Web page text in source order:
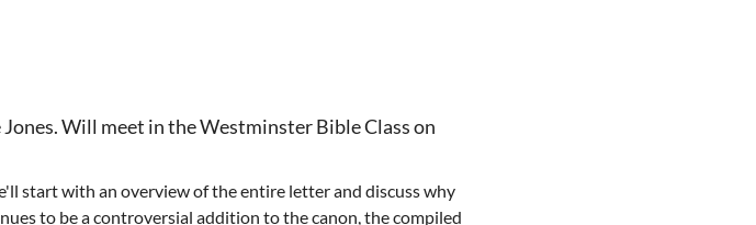
Will meet in the Westminster Bible Class on
start with an overview of the entire letter and discuss why
to be a controversial addition to the canon, the compiled